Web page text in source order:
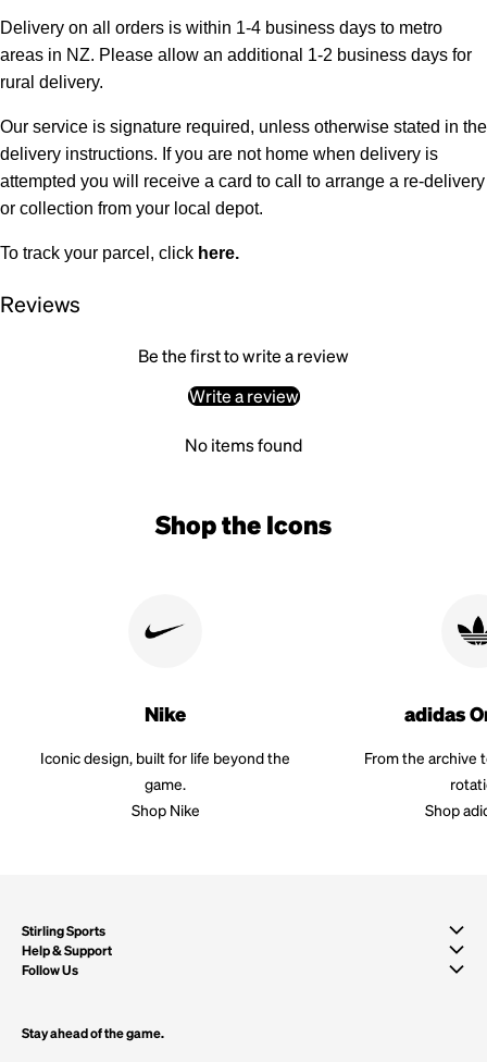
Delivery on all orders is within 1-4 business days to metro
areas in NZ. Please allow an additional 1-2 business days for
rural delivery.
Our service is signature required, unless otherwise stated in the
delivery instructions. If you are not home when delivery is
attempted you will receive a card to call to arrange a re-delivery
or collection from your local depot.
To track your parcel, click here.
Reviews
Be the first to write a review
Write a review
No items found
Shop the Icons
Nike
Iconic design, built for life beyond the
game.
Shop Nike
adidas
From the archive
Shop
Stirling Sports
Help & Support
Follow Us
Stay ahead of the game.